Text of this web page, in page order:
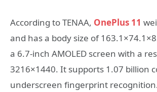
According to TENAA, OnePlus 11
and has a body size of
a 6.7-inch AMOLED screen with a
3216×1440. It supports 1.07 billion
underscreen fingerprint